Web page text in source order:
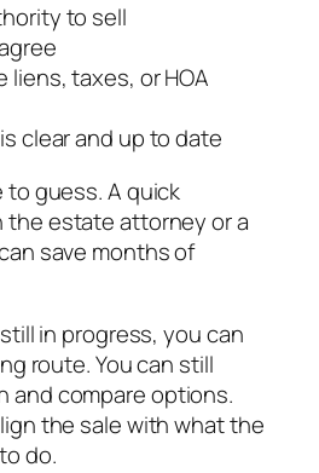
to sell
taxes, or HOA
clear and up to date
to guess. A quick
estate attorney or a
save months of
in progress, you can
route. You can still
and compare options.
the sale with what the
do.